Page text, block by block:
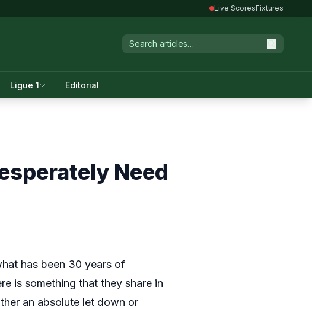
Live ScoresFixtures
Ligue 1 Editorial
Need
has been 30 years of
is something that they share in
an absolute let down or